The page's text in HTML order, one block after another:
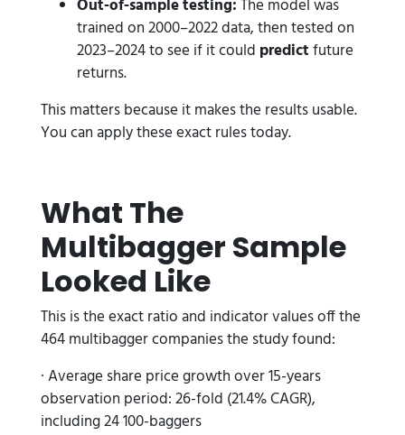
Out-of-sample testing:The model was
trained on 2000–2022 data, then tested on
2023–2024 to see if it could predictfuture
returns.
This matters because it makes the results usable.
You can apply these exact rules today.
What The
Multibagger Sample
Looked Like
This is the exact ratio and indicator values off the
464 multibagger companies the study found:
· Average share price growth over 15-years
observation period: 26-fold (21.4% CAGR),
including 24 100-baggers